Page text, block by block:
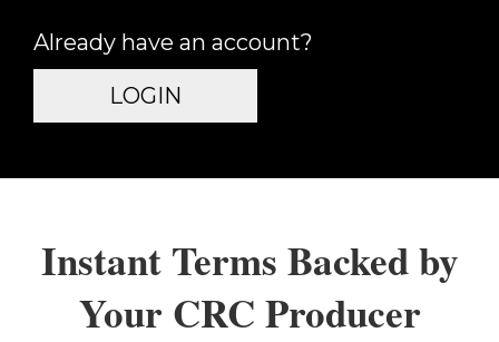
Already have an account?
LOGIN
Instant Terms Backed by
Your CRC Producer